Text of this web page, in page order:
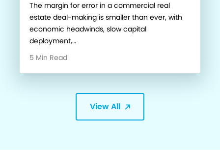
The margin for error in a commercial real
estate deal-making is smaller than ever, with
economic headwinds, slow capital
deployment,…
5 Min Read
View All